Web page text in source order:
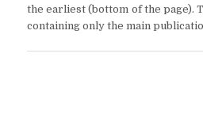
the earliest (bottom of the page).
containing only the main